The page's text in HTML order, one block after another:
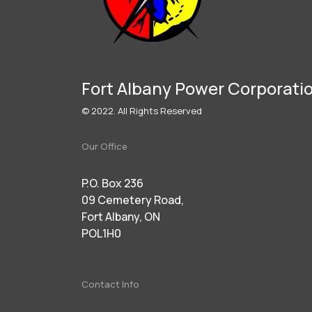
Fort Albany Power
© 2022. All Rights Reserved
Our Office
P.O. Box 236
09 Cemetery Road,
Fort Albany, ON
POL1H0
Contact Info